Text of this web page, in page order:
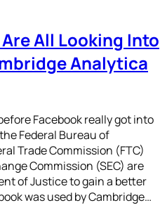
Are All Looking Into
Analytica
Facebook really got into
Federal Bureau of
Trade Commission (FTC)
Commission (SEC) are
of Justice to gain a better
was used by Cambridge…